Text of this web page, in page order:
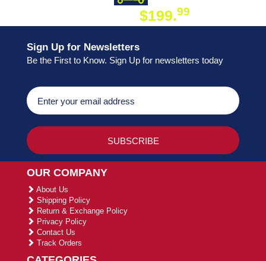
$199.99
Sign Up for Newsletters
Be the First to Know. Sign Up for newsletters today
OUR COMPANY
About Us
Shipping Policy
Return & Exchange Policy
Privacy Policy
Contact Us
Track Orders